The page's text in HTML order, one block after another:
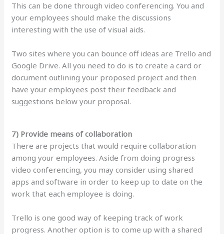
This can be done through video conferencing. You and
your employees should make the discussions
interesting with the use of visual aids.
Two sites where you can bounce off ideas are Trello and
Google Drive. All you need to do is to create a card or
document outlining your proposed project and then
have your employees post their feedback and
suggestions below your proposal.
7) Provide means of collaboration
There are projects that would require collaboration
among your employees. Aside from doing progress
video conferencing, you may consider using shared
apps and software in order to keep up to date on the
work that each employee is doing.
Trello is one good way of keeping track of work
progress. Another option is to come up with a shared